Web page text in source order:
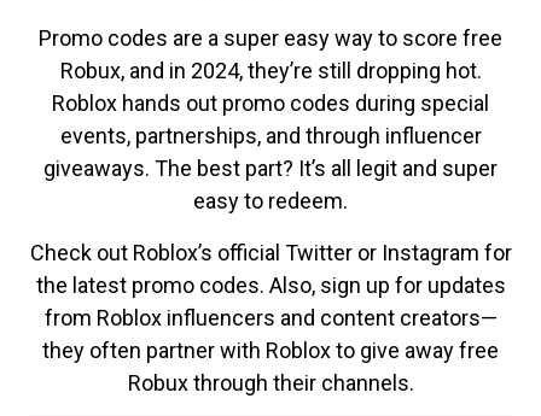
Promo codes are a super easy way to score free
Robux, and in 2024, they’re still dropping hot.
Roblox hands out promo codes during special
events, partnerships, and through influencer
giveaways. The best part? It’s all legit and super
easy to redeem.
Check out Roblox’s official Twitter or Instagram for
the latest promo codes. Also, sign up for updates
from Roblox influencers and content creators—
they often partner with Roblox to give away free
Robux through their channels.